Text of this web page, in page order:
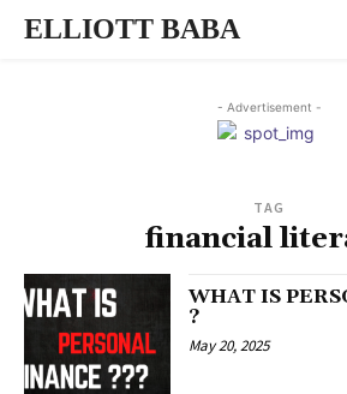
ELLIOTT BABA
- Advertisement -
TAG
financial
WHAT IS
?
May 20, 2025